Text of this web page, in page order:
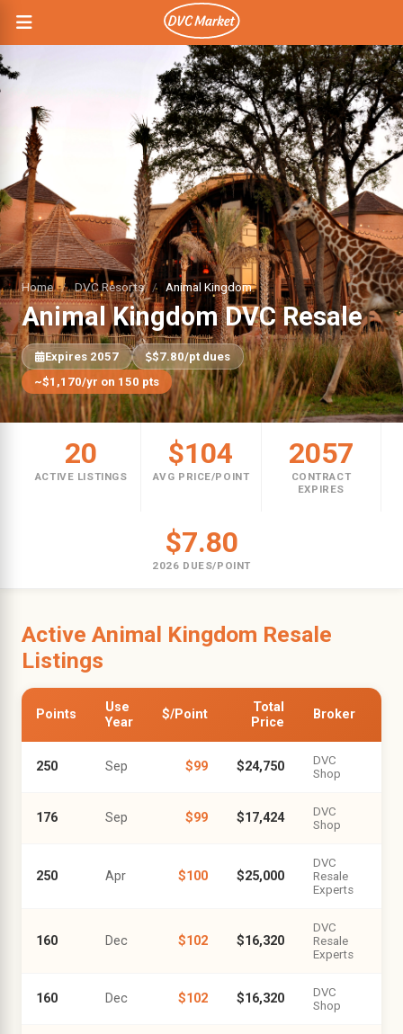
Home / DVC Resorts / Animal Kingdom
Animal Kingdom DVC Resale
Expires 2057
$7.80/pt dues
~$1,170/yr on 150 pts
20
ACTIVE LISTINGS
$104
AVG PRICE/POINT
2057
CONTRACT
EXPIRES
$7.80
2026 DUES/POINT
Active Animal Kingdom Resale
Listings
Points
Use
Year
$/Point
Total
Price
Broker
250 Sep $99 $24,750
DVC
Shop
176 Sep $99 $17,424
DVC
Shop
250 Apr $100 $25,000
DVC
Resale
Experts
160 Dec $102 $16,320
DVC
Resale
Experts
160 Dec $102 $16,320
DVC
Shop